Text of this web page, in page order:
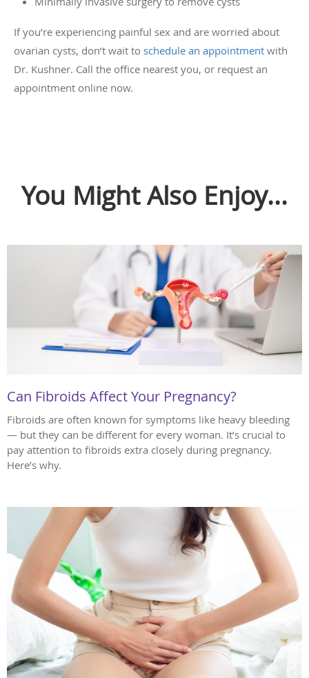
If you’re experiencing painful sex and are worried about
ovarian cysts, don’t wait to schedule an appointment with
Dr. Kushner. Call the office nearest you, or request an
appointment online now.
You Might Also Enjoy...
Can Fibroids Affect Your Pregnancy?
Fibroids are often known for symptoms like heavy bleeding
— but they can be different for every woman. It’s crucial to
pay attention to fibroids extra closely during pregnancy.
Here’s why.